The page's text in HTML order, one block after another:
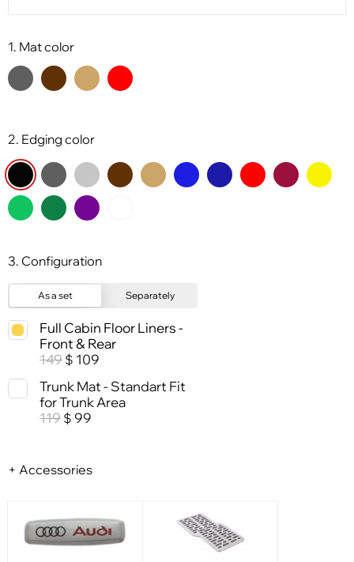
1. Mat color
2. Edging color
3. Configuration
As a set Separately
Full Cabin Floor Liners -
Front & Rear
149 $ 109
Trunk Mat - Standart Fit
for Trunk Area
119 $ 99
+ Accessories